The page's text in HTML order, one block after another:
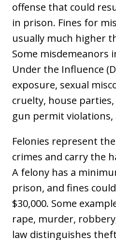
offense that could
in prison. Fines for
usually much higher
Some misdemeanors
Under the Influence
exposure, sexual
cruelty, house
gun permit
Felonies represent
crimes and carry the
A felony has a
prison, and fines
$30,000. Some
rape, murder,
law distinguishes